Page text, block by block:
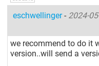
eschwellinger- 2024-
we recommend to do it
version..will send a